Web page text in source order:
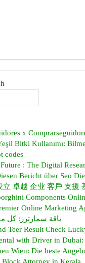
x
Bitki Kullanımı:
codes
: The Digital
Bericht über Seo
立 卓越 企业 客戶 支援
Components
Online Marketing
باقة سمارترز: كل
Teer Result Check
with Driver in Dubai:
Wien: Die beste